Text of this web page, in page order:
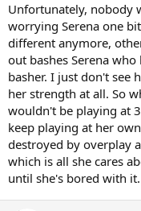
Unfortunately, nobody
worrying Serena one
different anymore,
out bashes Serena
basher. I just don't see
her strength at all. So
wouldn't be playing at
keep playing at her
destroyed by overplay
which is all she cares
until she's bored with it.